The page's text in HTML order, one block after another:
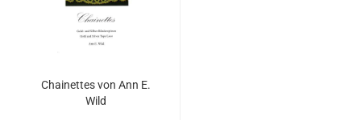
Chainettes von Ann E.
Wild